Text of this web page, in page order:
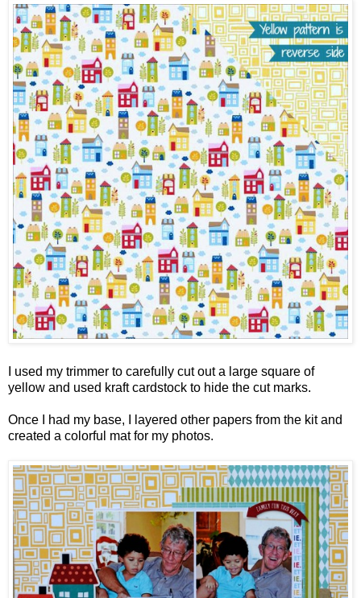
I used my trimmer to carefully cut out a large square of
yellow and used kraft cardstock to hide the cut marks.
Once I had my base, I layered other papers from the kit and
created a colorful mat for my photos.